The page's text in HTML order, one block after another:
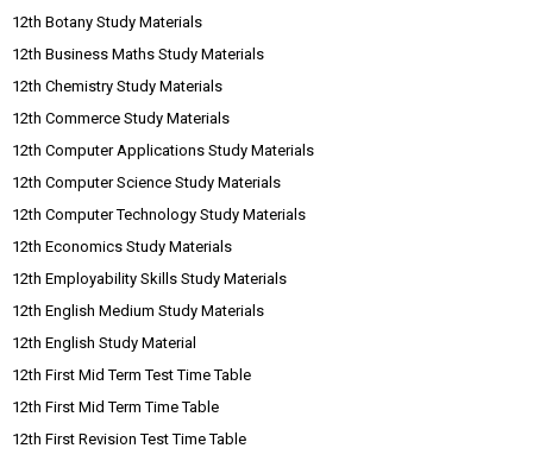
12th Botany Study Materials
12th Business Maths Study Materials
12th Chemistry Study Materials
12th Commerce Study Materials
12th Computer Applications Study Materials
12th Computer Science Study Materials
12th Computer Technology Study Materials
12th Economics Study Materials
12th Employability Skills Study Materials
12th English Medium Study Materials
12th English Study Material
12th First Mid Term Test Time Table
12th First Mid Term Time Table
12th First Revision Test Time Table